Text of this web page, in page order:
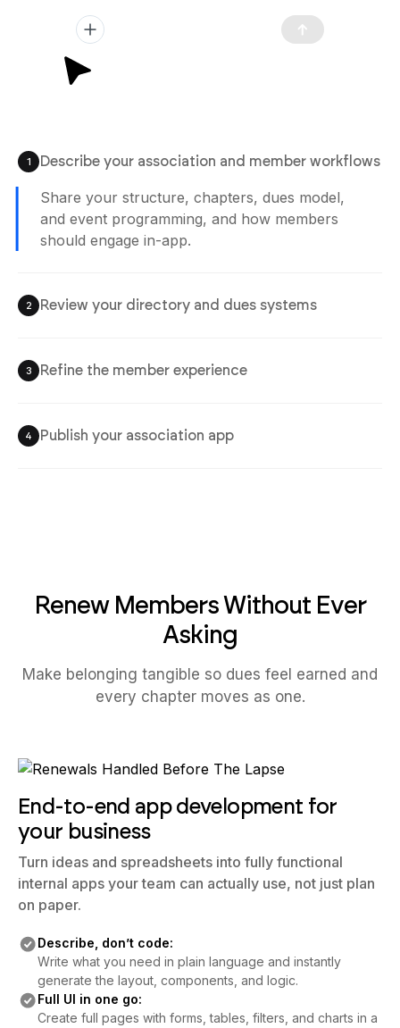
1 Describe your association and member workflows
Share your structure, chapters, dues model,
and event programming, and how members
should engage in-app.
2 Review your directory and dues systems
3 Refine the member experience
4 Publish your association app
Renew Members Without Ever
Asking
Make belonging tangible so dues feel earned and
every chapter moves as one.
End-to-end app development for
your business
Turn ideas and spreadsheets into fully functional
internal apps your team can actually use, not just plan
on paper.
Describe, don’t code:
Write what you need in plain language and instantly
generate the layout, components, and logic.
Full UI in one go:
Create full pages with forms, tables, filters, and charts in a